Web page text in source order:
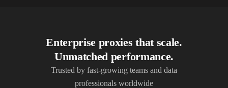
Enterprise proxies that scale.
Unmatched performance.
Trusted by fast-growing teams and data
professionals worldwide